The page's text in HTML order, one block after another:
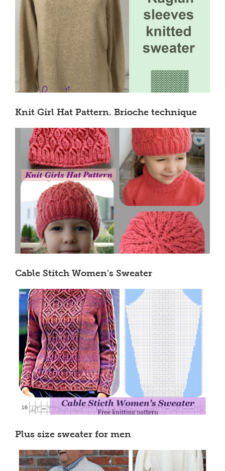
Knit Girl Hat Pattern. Brioche technique
Cable Stitch Women's Sweater
Plus size sweater for men